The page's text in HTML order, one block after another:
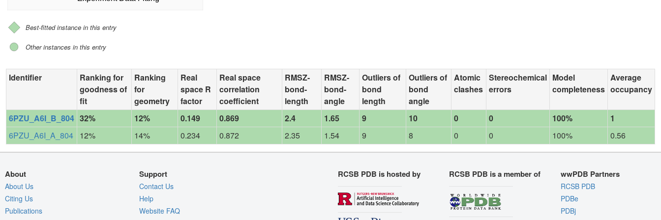
Best-fitted instance in this entry
Other instances in this entry
Identifier
Ranking for
goodness of
fit
Ranking
for
geometry
Real
space R
factor
Real space
correlation
coefficient
RMSZ-
bond-
length
RMSZ-
bond-
angle
Outliers of
bond
length
Outliers of
bond
angle
Atomic
clashes
Stereochemical
errors
Model
completeness
Average
occupancy
6PZU_A6I_B_804 32% 12% 0.149 0.869 2.4 1.65 9 10 0 0 100%
1
6PZU_A6I_A_804
12% 14% 0.234 0.872 2.35 1.54 9 8 0 0 100% 0.56
About
About Us
Citing Us
Publications
Support
Contact Us
Help
Website FAQ
RCSB PDB is hosted by RCSB PDB is a member of wwPDB Partners
RCSB PDB
PDBe
PDBj